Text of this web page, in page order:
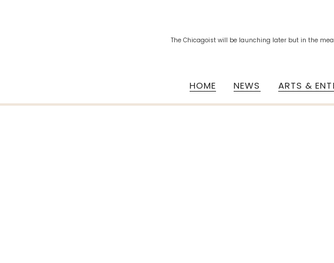
The Chicagoist will be launching later but in the
HOME NEWS ARTS &